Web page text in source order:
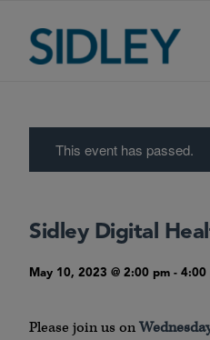
This event has passed.
Sidley Digital
May 10, 2023 @ 2:00 pm - 4:00
Please join us on